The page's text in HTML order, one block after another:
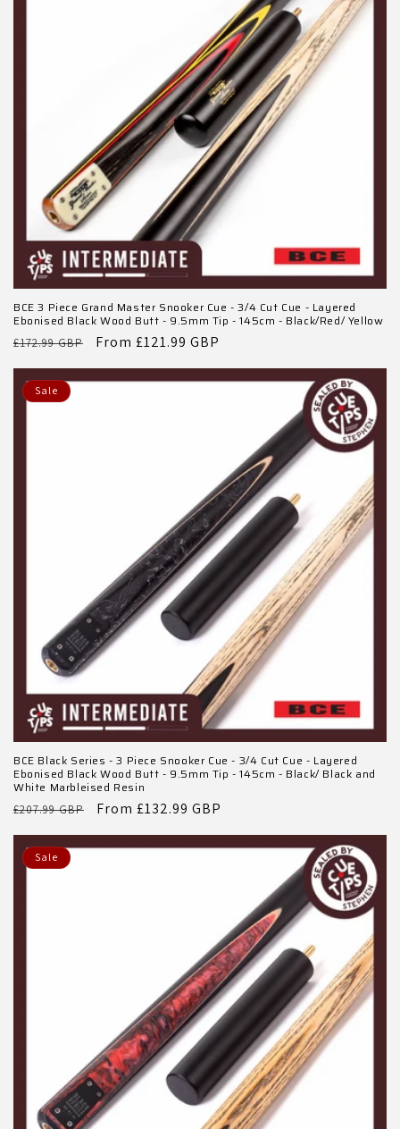
BCE 3 Piece Grand Master Snooker Cue - 3/4 Cut Cue - Layered
Ebonised Black Wood Butt - 9.5mm Tip - 145cm - Black/Red/ Yellow
Regular
£172.99 GBP
Sale
From £121.99 GBP
Sale
BCE Black Series - 3 Piece Snooker Cue - 3/4 Cut Cue - Layered
Ebonised Black Wood Butt - 9.5mm Tip - 145cm - Black/ Black and
White Marbleised Resin
Regular
£207.99 GBP
Sale
From £132.99 GBP
Sale